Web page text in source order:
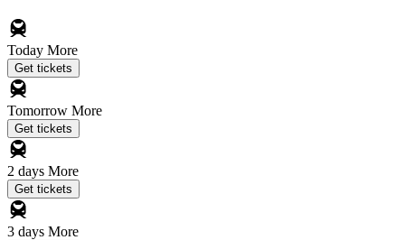
Today More
Get tickets
Tomorrow More
Get tickets
2 days More
Get tickets
3 days More